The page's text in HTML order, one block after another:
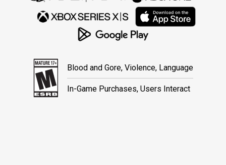
Blood and Gore, Violence, Language
In-Game Purchases, Users Interact